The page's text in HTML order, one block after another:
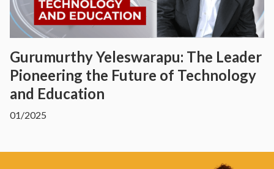
Gurumurthy Yeleswarapu: The Leader
Pioneering the Future of Technology
and Education
01/2025